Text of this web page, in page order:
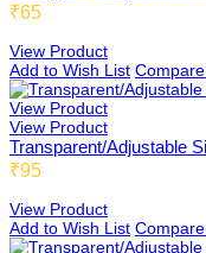
₹65
View Product
Add to Wish List
View Product
View Product
Transparent/Adjustable
₹95
View Product
Add to Wish List